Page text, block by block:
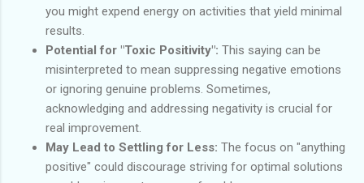
you might expend energy on activities that yield minimal
results.
Potential for "Toxic Positivity": This saying can be
misinterpreted to mean suppressing negative emotions
or ignoring genuine problems. Sometimes,
acknowledging and addressing negativity is crucial for
real improvement.
May Lead to Settling for Less: The focus on "anything
positive" could discourage striving for optimal solutions